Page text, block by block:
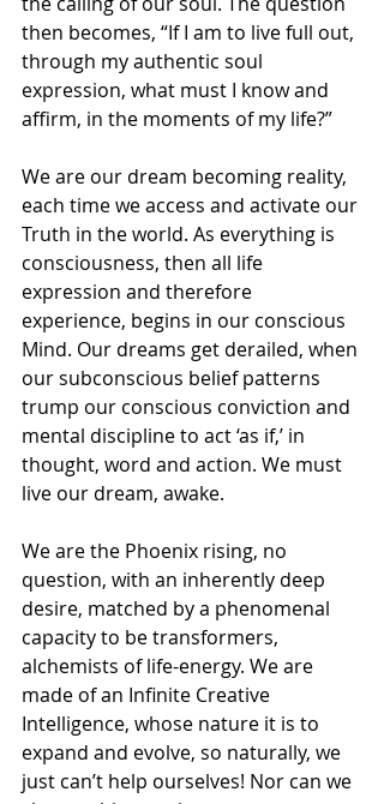
then becomes, “If I am to live full out,
through my authentic soul
expression, what must I know and
affirm, in the moments of my life?”
We are our dream becoming reality,
each time we access and activate our
Truth in the world. As everything is
consciousness, then all life
expression and therefore
experience, begins in our conscious
Mind. Our dreams get derailed, when
our subconscious belief patterns
trump our conscious conviction and
mental discipline to act ‘as if,’ in
thought, word and action. We must
live our dream, awake.
We are the Phoenix rising, no
question, with an inherently deep
desire, matched by a phenomenal
capacity to be transformers,
alchemists of life-energy. We are
made of an Infinite Creative
Intelligence, whose nature it is to
expand and evolve, so naturally, we
just can’t help ourselves! Nor can we